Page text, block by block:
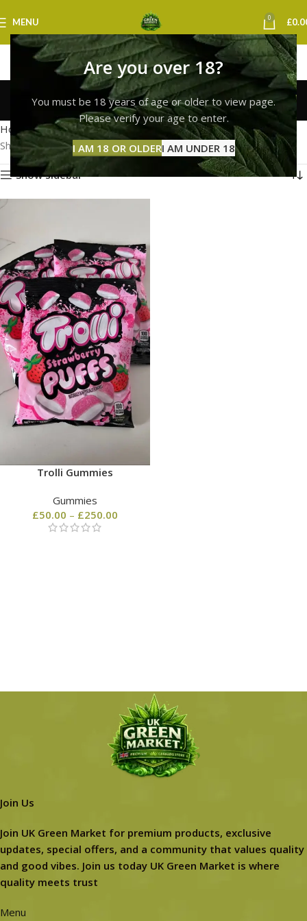
Are you over 18?
You must be 18 years of age or older to view page.
Please verify your age to enter.
I AM 18 OR OLDERI AM UNDER 18
MENU 0 £
Trolli Gummies Bristol
Categories
Home Products tagged “Trolli Gummies Bristol”
Showing the single result
Show sidebar
Trolli Gummies
Gummies
£50.00 – £250.00
Join Us
Join UK Green Market for premium products, exclusive
updates, special offers, and a community that values quality
and good vibes. Join us today UK Green Market is where
quality meets trust
Menu